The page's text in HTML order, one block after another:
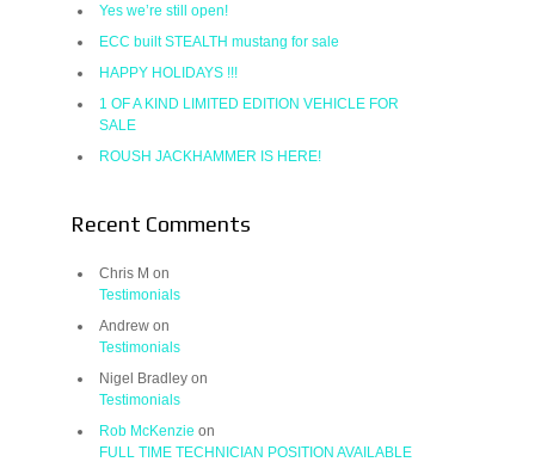
Yes we’re still open!
ECC built STEALTH mustang for sale
HAPPY HOLIDAYS !!!
1 OF A KIND LIMITED EDITION VEHICLE FOR
SALE
ROUSH JACKHAMMER IS HERE!
Recent Comments
Chris M on
Testimonials
Andrew on
Testimonials
Nigel Bradley on
Testimonials
Rob McKenzie on
FULL TIME TECHNICIAN POSITION AVAILABLE